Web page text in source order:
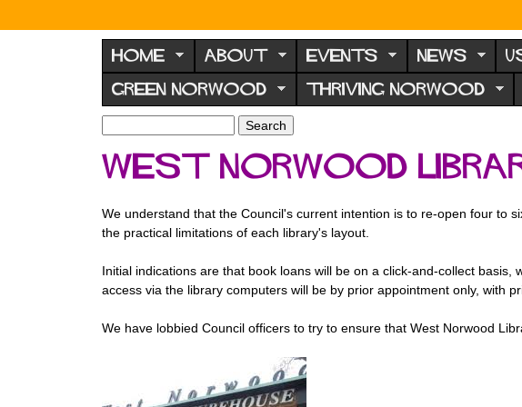
N
o
r
w
o
d
F
o
u
HOME ABOUT EVENTS NEWS
GREEN NORWOOD THRIVING NORWOOD
S
e
a
h
f
r
m
a
h
West Norwood
We understand that the Council's current intention is to re-open four to
the practical limitations of each library's layout.
Initial indications are that book loans will be on a click-and-collect
access via the library computers will be by prior appointment only, with
We have lobbied Council officers to try to ensure that West Norwood